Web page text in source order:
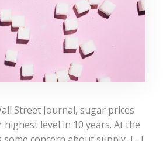
Street Journal, sugar prices
level in 10 years. At the